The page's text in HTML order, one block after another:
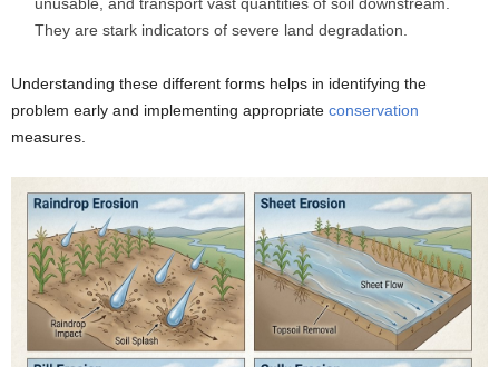
unusable, and transport vast quantities of soil downstream.
They are stark indicators of severe land degradation.
Understanding these different forms helps in identifying the
problem early and implementing appropriate conservation
measures.